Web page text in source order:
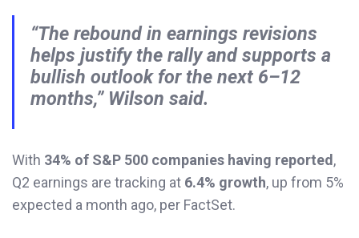
“The rebound in earnings revisions
helps justify the rally and supports a
bullish outlook for the next 6–12
months,” Wilson said.
With 34% of S&P 500 companies having reported,
Q2 earnings are tracking at 6.4% growth, up from 5%
expected a month ago, per FactSet.